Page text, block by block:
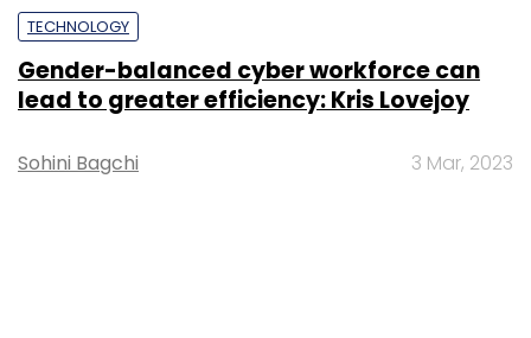
TECHNOLOGY
Gender-balanced cyber workforce can
lead to greater efficiency: Kris Lovejoy
Sohini Bagchi 3 Mar, 2023